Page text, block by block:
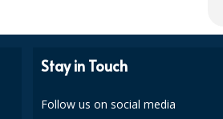
Stay in Touch
Follow us on social media